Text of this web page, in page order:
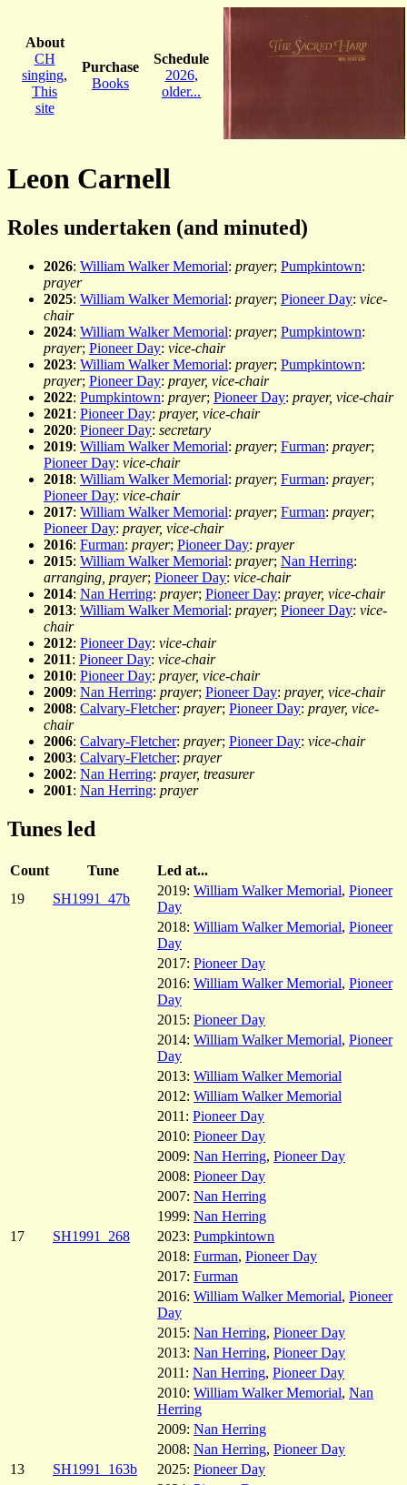
About
CH
singing,
This
site
Purchase
Books
Schedule
2026,
older...
Leon Carnell
Roles undertaken (and minuted)
2026: William Walker Memorial: prayer; Pumpkintown:
prayer
2025: William Walker Memorial: prayer; Pioneer Day: vice-
chair
2024: William Walker Memorial: prayer; Pumpkintown:
prayer; Pioneer Day: vice-chair
2023: William Walker Memorial: prayer; Pumpkintown:
prayer; Pioneer Day: prayer, vice-chair
2022: Pumpkintown: prayer; Pioneer Day: prayer, vice-chair
2021: Pioneer Day: prayer, vice-chair
2020: Pioneer Day: secretary
2019: William Walker Memorial: prayer; Furman: prayer;
Pioneer Day: vice-chair
2018: William Walker Memorial: prayer; Furman: prayer;
Pioneer Day: vice-chair
2017: William Walker Memorial: prayer; Furman: prayer;
Pioneer Day: prayer, vice-chair
2016: Furman: prayer; Pioneer Day: prayer
2015: William Walker Memorial: prayer; Nan Herring:
arranging, prayer; Pioneer Day: vice-chair
2014: Nan Herring: prayer; Pioneer Day: prayer, vice-chair
2013: William Walker Memorial: prayer; Pioneer Day: vice-
chair
2012: Pioneer Day: vice-chair
2011: Pioneer Day: vice-chair
2010: Pioneer Day: prayer, vice-chair
2009: Nan Herring: prayer; Pioneer Day: prayer, vice-chair
2008: Calvary-Fletcher: prayer; Pioneer Day: prayer, vice-
chair
2006: Calvary-Fletcher: prayer; Pioneer Day: vice-chair
2003: Calvary-Fletcher: prayer
2002: Nan Herring: prayer, treasurer
2001: Nan Herring: prayer
Tunes led
Count Tune
Led at...
19
SH1991_47b
2019: William Walker Memorial, Pioneer
Day
2018: William Walker Memorial, Pioneer
Day
2017: Pioneer Day
2016: William Walker Memorial, Pioneer
Day
2015: Pioneer Day
2014: William Walker Memorial, Pioneer
Day
2013: William Walker Memorial
2012: William Walker Memorial
2011: Pioneer Day
2010: Pioneer Day
2009: Nan Herring, Pioneer Day
2008: Pioneer Day
2007: Nan Herring
1999: Nan Herring
17
SH1991_268 2023: Pumpkintown
2018: Furman, Pioneer Day
2017: Furman
2016: William Walker Memorial, Pioneer
Day
2015: Nan Herring, Pioneer Day
2013: Nan Herring, Pioneer Day
2011: Nan Herring, Pioneer Day
2010: William Walker Memorial, Nan
Herring
2009: Nan Herring
2008: Nan Herring, Pioneer Day
13
SH1991_163b 2025: Pioneer Day